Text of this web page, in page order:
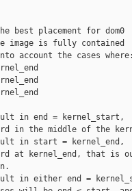
best placement for dom0
image is fully contained
account the cases
in end = kernel_start,
in the middle of the
in start = kernel_end,
at kernel_end, that is
in either end =